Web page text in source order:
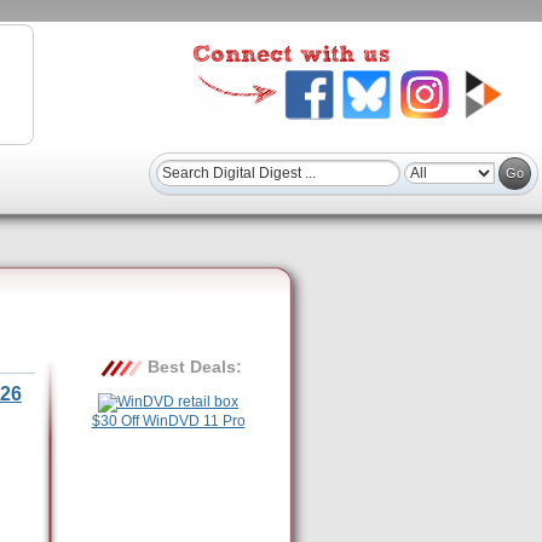
Best Deals:
$30 Off WinDVD 11 Pro